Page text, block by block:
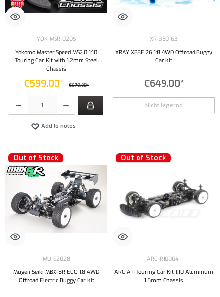
YOK-MSR-020S
Yokomo Master Speed MS2.0 1:10
Touring Car Kit with 1.2mm Steel
Chassis
€599.00* €679.00*
Product Quantity: Enter the desired amount or use the buttons to increase or decrease the
Add to notes
XR-350163
XRAY XB8E`26 1:8 4WD Offroad Buggy
Car Kit
€649.00*
Nicht lagernd
Out of Stock
MU-E2028
Mugen Seiki MBX-8R ECO 1:8 4WD
Offroad Electric Buggy Car Kit
Out of Stock
ARC-R100041
ARC A11 Touring Car Kit 1:10 Aluminum
1,5mm Chassis